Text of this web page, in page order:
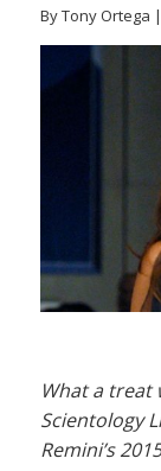
By Tony Ortega
What a treat
Scientology
Remini’s